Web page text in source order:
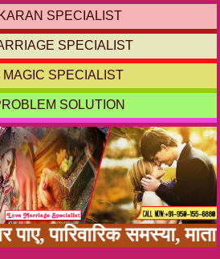
SPECIALIST
SPECIALIST
MAGIC SPECIALIST
SOLUTION
पारिवारिक समस्या,